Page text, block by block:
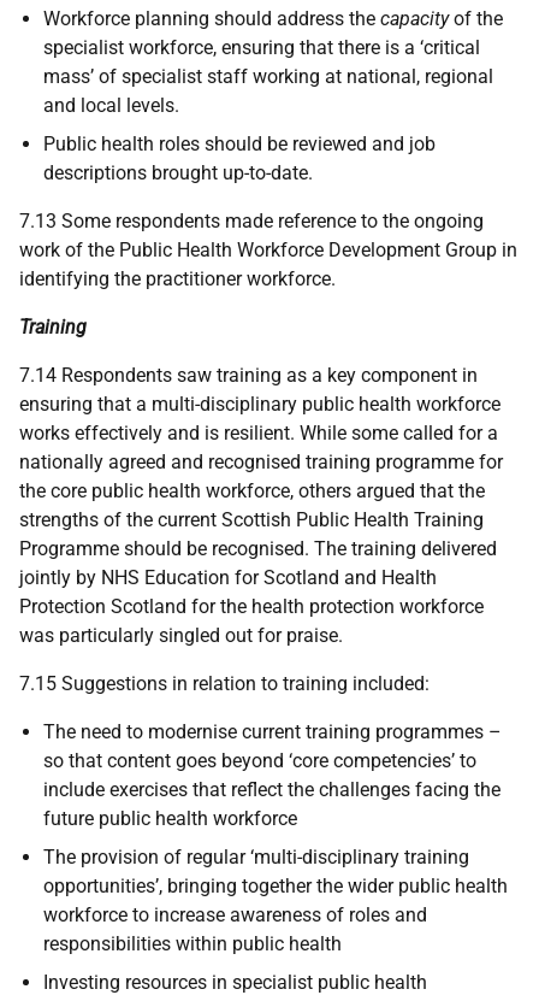
Workforce planning should address the capacityof the
specialist workforce, ensuring that there is a ‘critical
mass’ of specialist staff working at national, regional
and local levels.
Public health roles should be reviewed and job
descriptions brought up-to-date.
7.13 Some respondents made reference to the ongoing
work of the Public Health Workforce Development Group in
identifying the practitioner workforce.
Training
7.14 Respondents saw training as a key component in
ensuring that a multi-disciplinary public health workforce
works effectively and is resilient. While some called for a
nationally agreed and recognised training programme for
the core public health workforce, others argued that the
strengths of the current Scottish Public Health Training
Programme should be recognised. The training delivered
jointly by NHS Education for Scotland and Health
Protection Scotland for the health protection workforce
was particularly singled out for praise.
7.15 Suggestions in relation to training included:
The need to modernise current training programmes –
so that content goes beyond ‘core competencies’ to
include exercises that reflect the challenges facing the
future public health workforce
The provision of regular ‘multi-disciplinary training
opportunities’, bringing together the wider public health
workforce to increase awareness of roles and
responsibilities within public health
Investing resources in specialist public health